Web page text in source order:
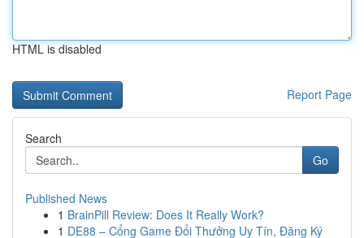
HTML is disabled
Report Page
Search
Go
Published News
1 BrainPill Review: Does It Really Work?
1 DE88 – Cổng Game Đổi Thưởng Uy Tín, Đăng Ký